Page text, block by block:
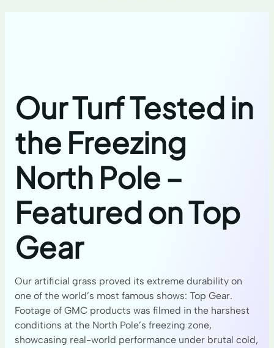
Our Turf Tested in
the Freezing
North Pole –
Featured on Top
Gear
Our artificial grass proved its extreme durability on
one of the world’s most famous shows: Top Gear.
Footage of GMC products was filmed in the harshest
conditions at the North Pole’s freezing zone,
showcasing real-world performance under brutal cold,